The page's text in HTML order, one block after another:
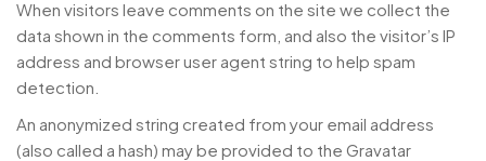
When visitors leave comments on the site we collect the
data shown in the comments form, and also the visitor’s IP
address and browser user agent string to help spam
detection.
An anonymized string created from your email address
(also called a hash) may be provided to the Gravatar